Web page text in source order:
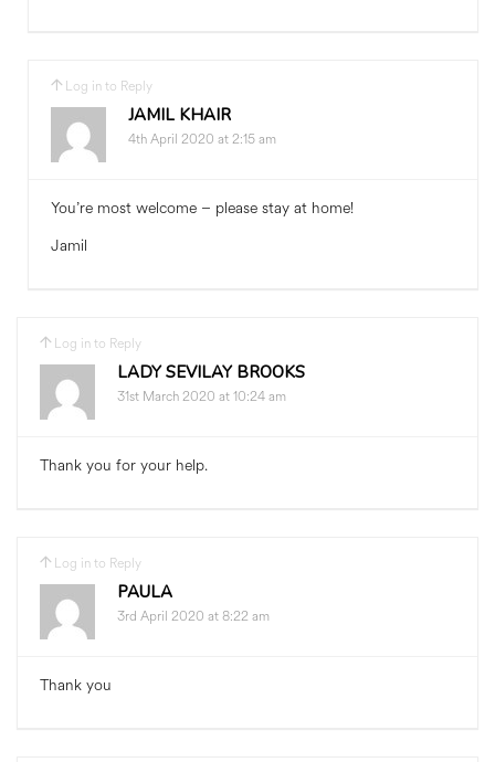
Log in to Reply
JAMIL KHAIR
4th April 2020 at 2:15 am
You’re most welcome – please stay at home!
Jamil
Log in to Reply
LADY SEVILAY BROOKS
31st March 2020 at 10:24 am
Thank you for your help.
Log in to Reply
PAULA
3rd April 2020 at 8:22 am
Thank you